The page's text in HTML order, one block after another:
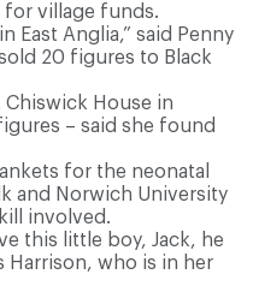
for village funds.
East Anglia,” said Penny
20 figures to Black
Chiswick House in
– said she found
for the neonatal
and Norwich University
involved.
this little boy, Jack, he
Harrison, who is in her